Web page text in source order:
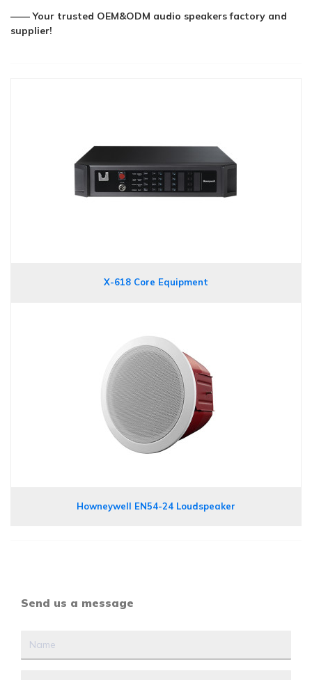
—— Your trusted OEM&ODM audio speakers factory and
supplier!
X-618 Core Equipment
Howneywell EN54-24 Loudspeaker
Send us a message